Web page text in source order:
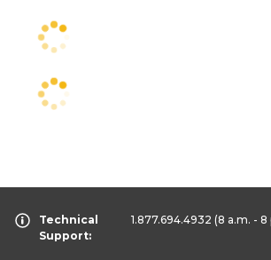
Technical
Support:
1.877.694.4932 (8 a.m. - 8